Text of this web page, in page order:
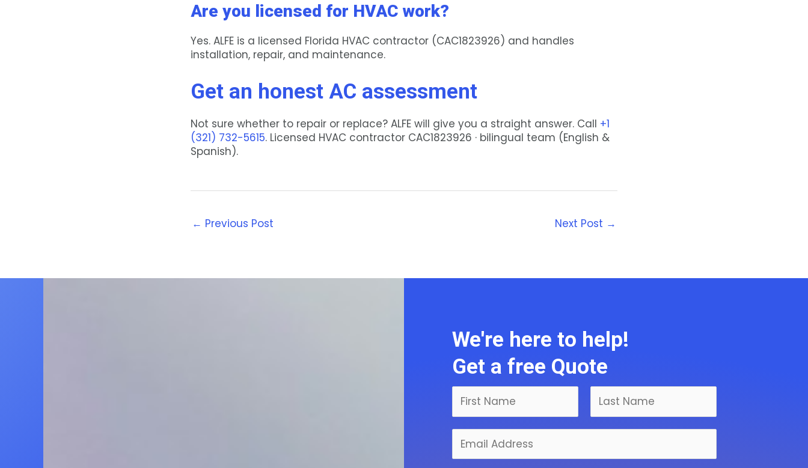
Are you licensed for HVAC work?
Yes. ALFE is a licensed Florida HVAC contractor (CAC1823926) and handles
installation, repair, and maintenance.
Get an honest AC assessment
Not sure whether to repair or replace? ALFE will give you a straight answer. Call +1
(321) 732-5615. Licensed HVAC contractor CAC1823926 · bilingual team (English &
Spanish).
← Previous Post Next Post →
We're here to help!
Get a free Quote